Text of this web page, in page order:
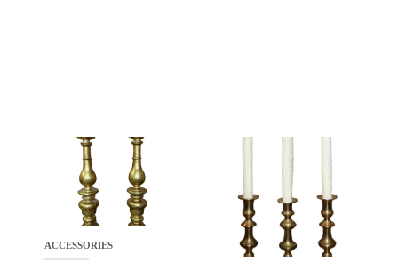
ACCESSORIES